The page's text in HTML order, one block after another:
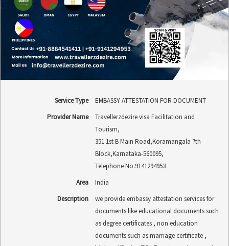
Service Type
EMBASSY ATTESTATION FOR DOCUMENT
Provider Name
Travellerzdezire visa Facilitation and
Tourism,
351 1st B Main Road,Koramangala 7th
Block,Karnataka-560095,
Telephone No.9141294953
Area
India
Description
we provide embassy attestation services for
documents like educational documents such
as degree certificates , non education
documents such as marriage certificate ,